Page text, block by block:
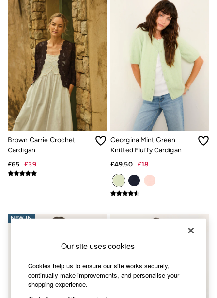
Shirts & Blouses
Jumpsuits & Playsuits
Knitwear
Shorts
Trousers
Skirts
Coats & Jackets
Sweatshirts & Hoodies
Boots
Accessories
Nightwear
Men's Sale
Tops
Swimwear
Shirts
Shorts
Sweatshirts & Hoodies
Women's Sale
Trending: Floral Clothing
Linen
Wedding Guest Dresses
Clothing
All Tops
Brown Carrie Crochet
Cardigan
£65 £39
Georgina Mint Green
Knitted Fluffy Cardigan
£49.50
£18
NEW IN
Our site uses cookies
Cookies help us to ensure our site works securely,
continually make improvements, and personalise your
shopping experience.